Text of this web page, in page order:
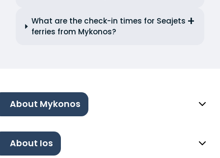
What are the check-in times for Seajets
ferries from Mykonos?
About Mykonos
About Ios